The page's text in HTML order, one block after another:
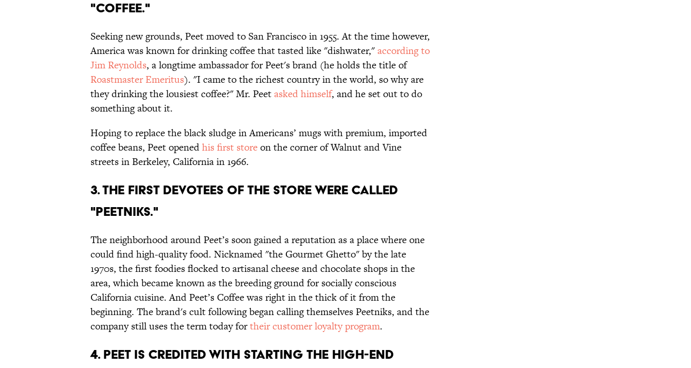
"COFFEE."
Seeking new grounds, Peet moved to San Francisco in 1955. At the time however,
America was known for drinking coffee that tasted like "dishwater,"according to
Jim Reynolds, a longtime ambassador for Peet's brand (he holds the title of
Roastmaster Emeritus). "I came to the richest country in the world, so why are
they drinking the lousiest coffee?" Mr. Peetasked himself, and he set out to do
something about it.
Hoping to replace the black sludge in Americans’ mugs with premium, imported
coffee beans, Peet openedhis first storeon the corner of Walnut and Vine
streets in Berkeley, California in 1966.
3. THE FIRST DEVOTEES OF THE STORE WERE CALLED
"PEETNIKS."
The neighborhood around Peet’s soon gained a reputation as a place where one
could find high-quality food. Nicknamed "the Gourmet Ghetto" by the late
1970s, the first foodies flocked to artisanal cheese and chocolate shops in the
area, which became known as the breeding ground for socially conscious
California cuisine. And Peet’s Coffee was right in the thick of it from the
beginning. The brand's cult following began calling themselves Peetniks, and the
company still uses the term today fortheir customer loyalty program.
4. PEET IS CREDITED WITH STARTING THE HIGH-END